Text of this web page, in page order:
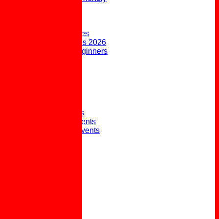
Upcoming Fixtures
Weekend Fixtures 2026
Open Days & Beginners
External Honours
Winter Social Events
Winter Weekly Events